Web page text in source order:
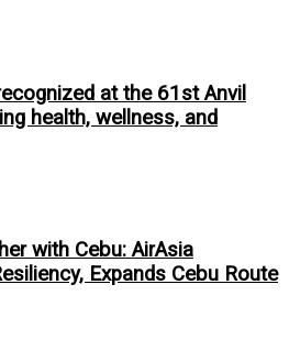
at the 61st Anvil
health, wellness, and
with Cebu: AirAsia
Expands Cebu Route